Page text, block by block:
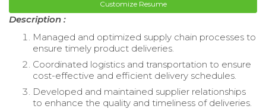
Customize Resume
Description :
Managed and optimized supply chain processes to
ensure timely product deliveries.
Coordinated logistics and transportation to ensure
cost-effective and efficient delivery schedules.
Developed and maintained supplier relationships
to enhance the quality and timeliness of deliveries.